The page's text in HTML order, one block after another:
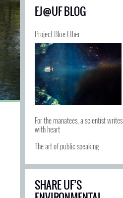
EJ@UF BLOG
Project Blue Ether
For the manatees, a scientist writes
with heart
The art of public speaking
SHARE UF’S